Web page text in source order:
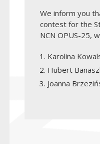
We inform you
contest for the
NCN OPUS-25,
Karolina
Hubert
Joanna